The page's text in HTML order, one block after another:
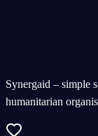
Synergaid – simple
humanitarian